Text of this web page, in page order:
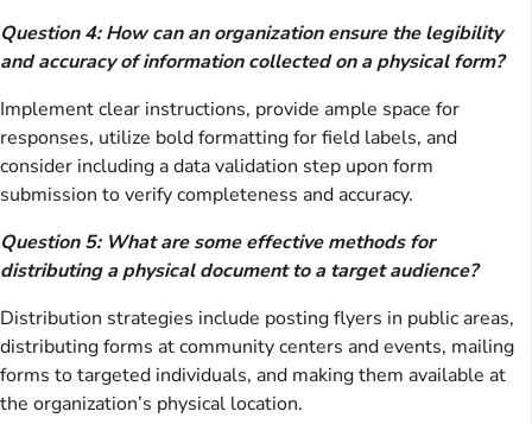
Question 4: How can an organization ensure the legibility
and accuracy of information collected on a physical form?
Implement clear instructions, provide ample space for
responses, utilize bold formatting for field labels, and
consider including a data validation step upon form
submission to verify completeness and accuracy.
Question 5: What are some effective methods for
distributing a physical document to a target audience?
Distribution strategies include posting flyers in public areas,
distributing forms at community centers and events, mailing
forms to targeted individuals, and making them available at
the organization’s physical location.